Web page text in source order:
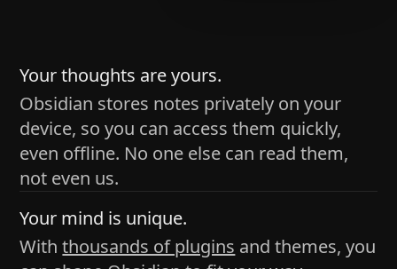
and space
without being uttered out loud. The process of
receives the ideas/imagery such as a couch, a
Your thoughts are yours.
Obsidian stores notes privately on your
device, so you can access them quickly,
even offline. No one else can read them,
not even us.
Your mind is unique.
Withthousands of plugins and themes, you